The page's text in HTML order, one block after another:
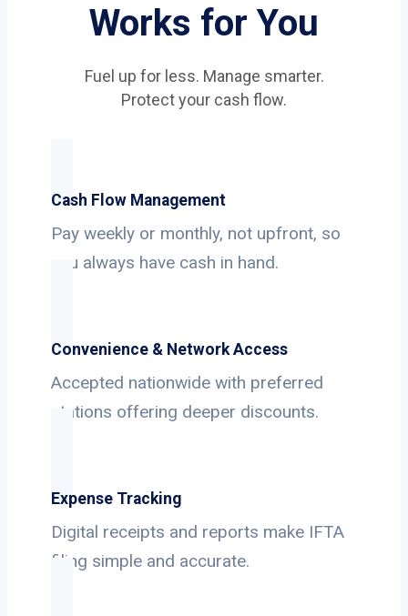
Works for You
Fuel up for less. Manage smarter.
Protect your cash flow.
Cash Flow Management
Pay weekly or monthly, not upfront, so
you always have cash in hand.
Convenience & Network Access
Accepted nationwide with preferred
stations offering deeper discounts.
Expense Tracking
Digital receipts and reports make IFTA
filing simple and accurate.